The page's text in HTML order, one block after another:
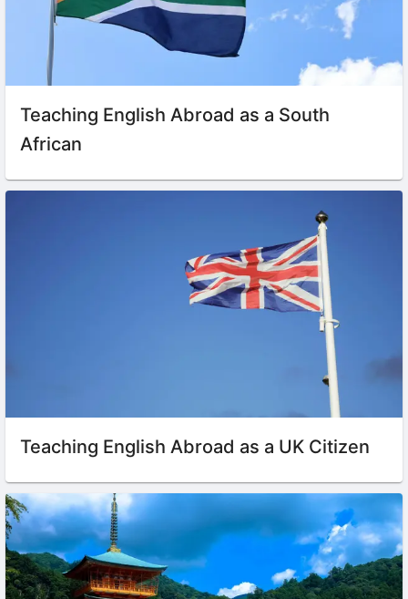
Teaching English Abroad as a South
African
Teaching English Abroad as a UK Citizen